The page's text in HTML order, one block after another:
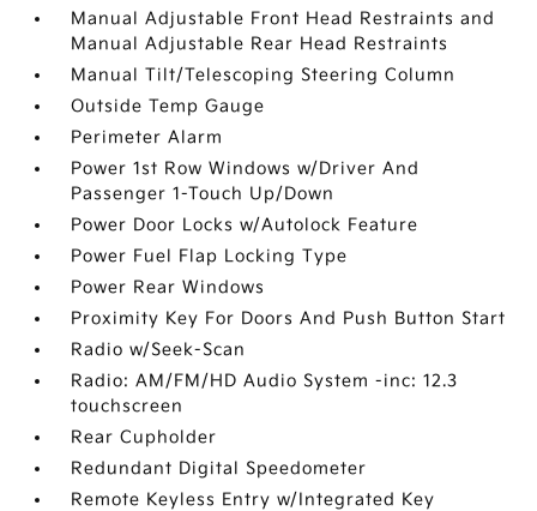
Manual Adjustable Front Head Restraints and
Manual Adjustable Rear Head Restraints
Manual Tilt/Telescoping Steering Column
Outside Temp Gauge
Perimeter Alarm
Power 1st Row Windows w/Driver And
Passenger 1-Touch Up/Down
Power Door Locks w/Autolock Feature
Power Fuel Flap Locking Type
Power Rear Windows
Proximity Key For Doors And Push Button Start
Radio w/Seek-Scan
Radio: AM/FM/HD Audio System -inc: 12.3
touchscreen
Rear Cupholder
Redundant Digital Speedometer
Remote Keyless Entry w/Integrated Key